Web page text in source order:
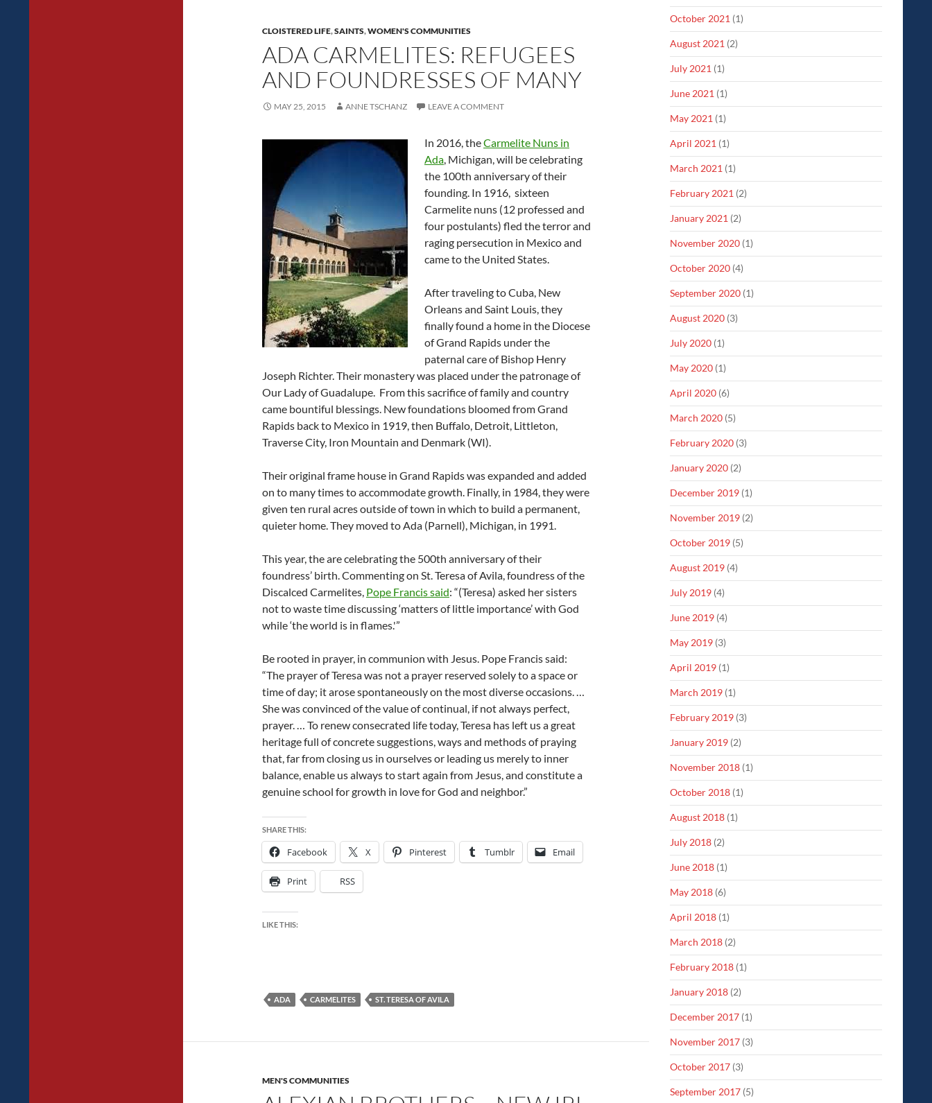
CLOISTERED LIFE,SAINTS,WOMEN'S COMMUNITIES
ADA CARMELITES: REFUGEES
AND FOUNDRESSES OF MANY
MAY 25, 2015 ANNE TSCHANZ LEAVE A COMMENT
In 2016, theCarmelite Nuns in
Ada, Michigan, will be celebrating
the 100th anniversary of their
founding. In 1916, sixteen
Carmelite nuns (12 professed and
four postulants) fled the terror and
raging persecution in Mexico and
came to the United States.
After traveling to Cuba, New
Orleans and Saint Louis, they
finally found a home in the Diocese
of Grand Rapids under the
paternal care of Bishop Henry
Joseph Richter. Their monastery was placed under the patronage of
Our Lady of Guadalupe. From this sacrifice of family and country
came bountiful blessings. New foundations bloomed from Grand
Rapids back to Mexico in 1919, then Buffalo, Detroit, Littleton,
Traverse City, Iron Mountain and Denmark (WI).
Their original frame house in Grand Rapids was expanded and added
on to many times to accommodate growth. Finally, in 1984, they were
given ten rural acres outside of town in which to build a permanent,
quieter home. They moved to Ada (Parnell), Michigan, in 1991.
This year, the are celebrating the 500th anniversary of their
foundress’ birth. Commenting on St. Teresa of Avila, foundress of the
Discalced Carmelites, Pope Francis said: “(Teresa) asked her sisters
not to waste time discussing ‘matters of little importance’ with God
while ‘the world is in flames.'”
Be rooted in prayer, in communion with Jesus. Pope Francis said:
“The prayer of Teresa was not a prayer reserved solely to a space or
time of day; it arose spontaneously on the most diverse occasions. …
She was convinced of the value of continual, if not always perfect,
prayer. … To renew consecrated life today, Teresa has left us a great
heritage full of concrete suggestions, ways and methods of praying
that, far from closing us in ourselves or leading us merely to inner
balance, enable us always to start again from Jesus, and constitute a
genuine school for growth in love for God and neighbor.”
SHARE THIS:
Facebook X Pinterest Tumblr Email
Print RSS
LIKE THIS:
ADA CARMELITES ST. TERESA OF AVILA
MEN'S COMMUNITIES
October 2021 (1)
August 2021 (2)
July 2021 (1)
June 2021 (1)
May 2021 (1)
April 2021 (1)
March 2021 (1)
February 2021 (2)
January 2021 (2)
November 2020 (1)
October 2020 (4)
September 2020 (1)
August 2020 (3)
July 2020 (1)
May 2020 (1)
April 2020 (6)
March 2020 (5)
February 2020 (3)
January 2020 (2)
December 2019 (1)
November 2019 (2)
October 2019 (5)
August 2019 (4)
July 2019 (4)
June 2019 (4)
May 2019 (3)
April 2019 (1)
March 2019 (1)
February 2019 (3)
January 2019 (2)
November 2018 (1)
October 2018 (1)
August 2018 (1)
July 2018 (2)
June 2018 (1)
May 2018 (6)
April 2018 (1)
March 2018 (2)
February 2018 (1)
January 2018 (2)
December 2017 (1)
November 2017 (3)
October 2017 (3)
September 2017 (5)